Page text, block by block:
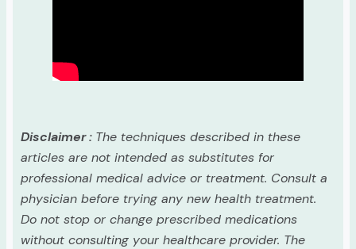
Disclaimer : The techniques described in these
articles are not intended as substitutes for
professional medical advice or treatment. Consult a
physician before trying any new health treatment.
Do not stop or change prescribed medications
without consulting your healthcare provider. The